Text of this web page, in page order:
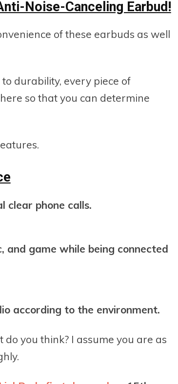
Noise-Canceling Earbud!
of these earbuds as well
durability, every piece of
so that you can determine
clear phone calls.
and game while being connected
according to the environment.
you think? I assume you are as